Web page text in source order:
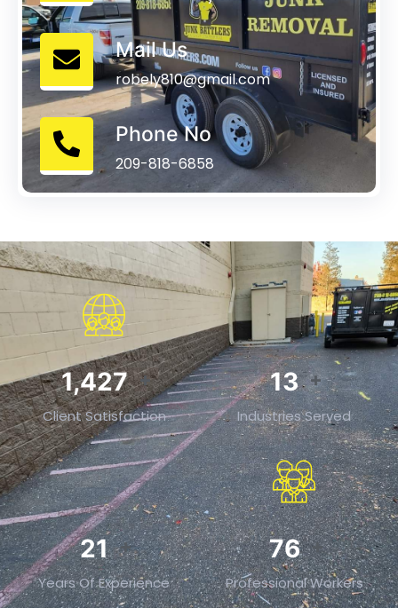
Mail Us
robely810@gmail.com
Phone No
209-818-6858
2,214 +
Client Satisfaction
20 +
Industries Served
32 +
Years Of Experience
119 +
Professional Workers